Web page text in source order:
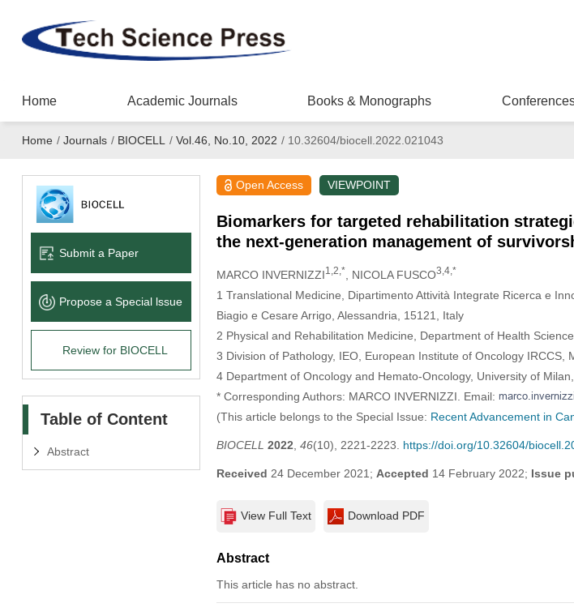
Home Academic Journals Books & Monographs
Home / Journals / BIOCELL / Vol.46, No.10, 2022 /10.32604/biocell.2022.021043
Submit a Paper
Propose a Special lssue
Review for BIOCELL
Table of Content
Abstract
Open Access VIEWPOINT
Biomarkers for targeted rehabilitation
the next-generation management of
MARCO INVERNIZZI1,2,* , NICOLA FUSCO3,4,*
1 Translational Medicine, Dipartimento Attività Integrate Ricerca e
Biagio e Cesare Arrigo, Alessandria, 15121, Italy
2 Physical and Rehabilitation Medicine, Department of Health
3 Division of Pathology, IEO, European Institute of Oncology IRCCS,
4 Department of Oncology and Hemato-Oncology, University of
* Corresponding Authors: MARCO INVERNIZZI. Email:
(This article belongs to the Special Issue: Recent Advancement in
BIOCELL 2022 46(10), 2221-2223. https://doi.org/10.32604/
Received 24 December 2021; Accepted 14 February 2022; Issue
View Full Text Download PDF
Abstract
This article has no abstract.